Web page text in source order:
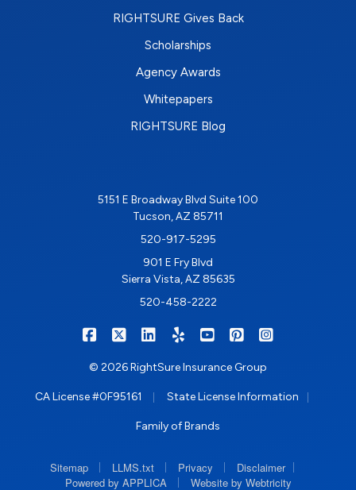
RIGHTSURE Gives Back
Scholarships
Agency Awards
Whitepapers
RIGHTSURE Blog
5151 E Broadway Blvd Suite 100
Tucson, AZ 85711
520-917-5295
901 E Fry Blvd
Sierra Vista, AZ 85635
520-458-2222
RIGHTSURE on Facebook
RIGHTSURE on X/Twitter
RIGHTSURE on LinkedIn
RIGHTSURE on Yelp
RIGHTSURE on
RIGHTSURE on
© 2026 RightSure Insurance Group
CA License #0F95161 State License Information
Family of Brands
Sitemap LLMS.txt Privacy Disclaimer
Powered by APPLICA
Website by Webtricity